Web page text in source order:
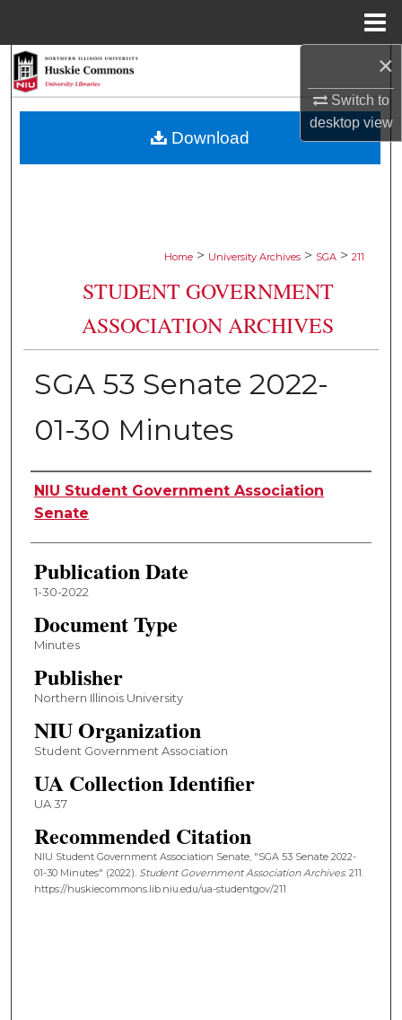
×
Switch to
desktopview
Browse Collections
Home > University Archives > SGA > 211
STUDENT GOVERNMENT
ASSOCIATION ARCHIVES
SGA 53 Senate 2022-
01-30 Minutes
Authors
NIU Student Government Association
Senate
Publication Date
1-30-2022
Document Type
Minutes
Publisher
Northern Illinois University
NIU Organization
Student Government Association
UA Collection Identifier
UA 37
Recommended Citation
NIU Student Government Association Senate, "SGA 53 Senate 2022-
01-30 Minutes" (2022). Student Government Association Archives. 211.
https://huskiecommons.lib.niu.edu/ua-studentgov/211
Download